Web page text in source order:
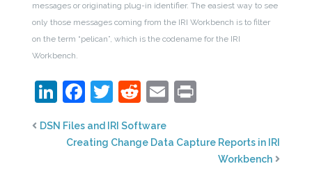
messages or originating plug-in identifier. The easiest way to see
only those messages coming from the IRI Workbench is to filter
on the term “pelican”, which is the codename for the IRI
Workbench.
LinkedIn
Facebook
Twitter
Reddit
Email
DSN Files and IRI Software
Creating Change Data Capture Reports in IRI
Workbench